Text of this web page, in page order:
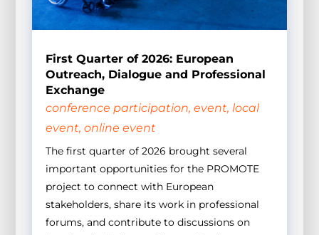
First Quarter of 2026: European
Outreach, Dialogue and Professional
Exchange
conference participation, event, local
event, online event
The first quarter of 2026 brought several
important opportunities for the PROMOTE
project to connect with European
stakeholders, share its work in professional
forums, and contribute to discussions on